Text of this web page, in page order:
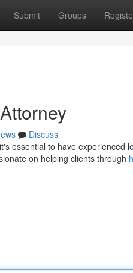
Submit Groups
Discuss
essential to have experienced
on helping clients through